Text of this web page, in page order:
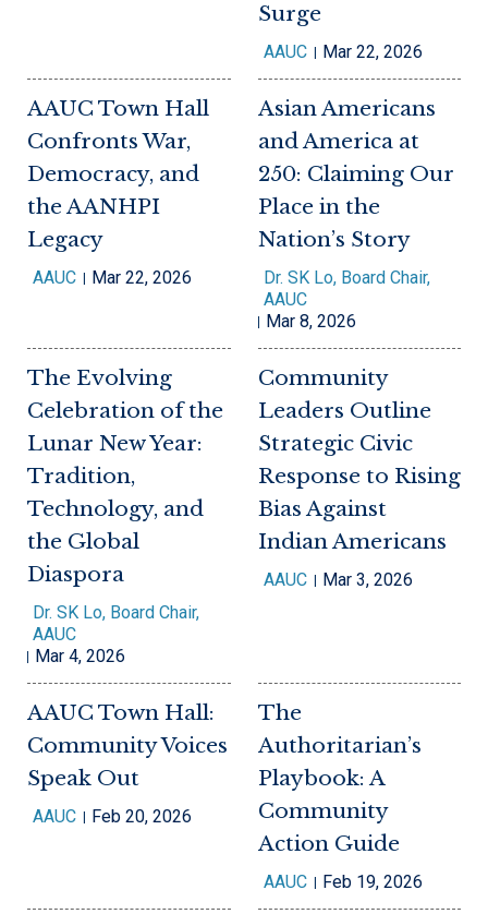
Surge
AAUC Mar 22, 2026
AAUC Town Hall
Confronts War,
Democracy, and
the AANHPI
Legacy
AAUC Mar 22, 2026
Asian Americans
and America at
250: Claiming Our
Place in the
Nation’s Story
Dr. SK Lo, Board Chair,
AAUC
Mar 8, 2026
The Evolving
Celebration of the
Lunar New Year:
Tradition,
Technology, and
the Global
Diaspora
Dr. SK Lo, Board Chair,
AAUC
Mar 4, 2026
Community
Leaders Outline
Strategic Civic
Response to Rising
Bias Against
Indian Americans
AAUC Mar 3, 2026
AAUC Town Hall:
Community Voices
Speak Out
AAUC Feb 20, 2026
The
Authoritarian’s
Playbook: A
Community
Action Guide
AAUC Feb 19, 2026